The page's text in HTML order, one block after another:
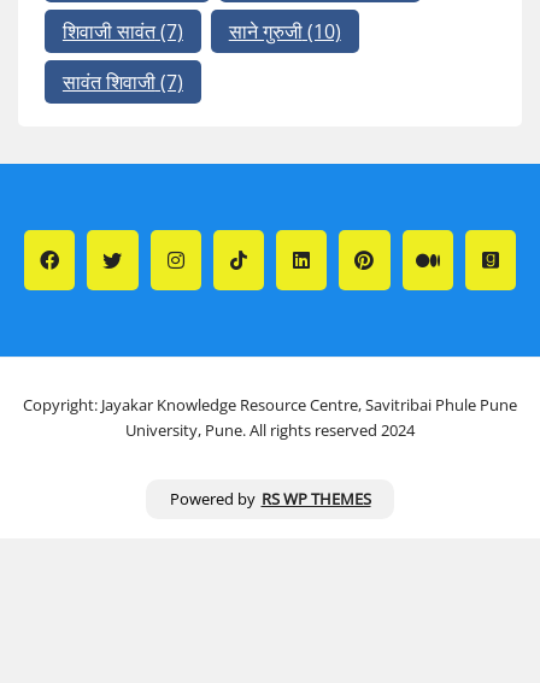
शिवाजी सावंत(7) साने गुरुजी(10)
सावंत शिवाजी(7)
Copyright: Jayakar Knowledge Resource Centre, Savitribai Phule Pune
University, Pune. All rights reserved 2024
Powered by RS WP THEMES